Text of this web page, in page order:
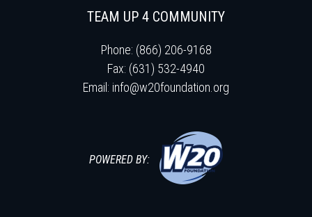
TEAM UP 4 COMMUNITY
Phone: (866) 206-9168
Fax: (631) 532-4940
Email: info@w20foundation.org
POWERED BY: